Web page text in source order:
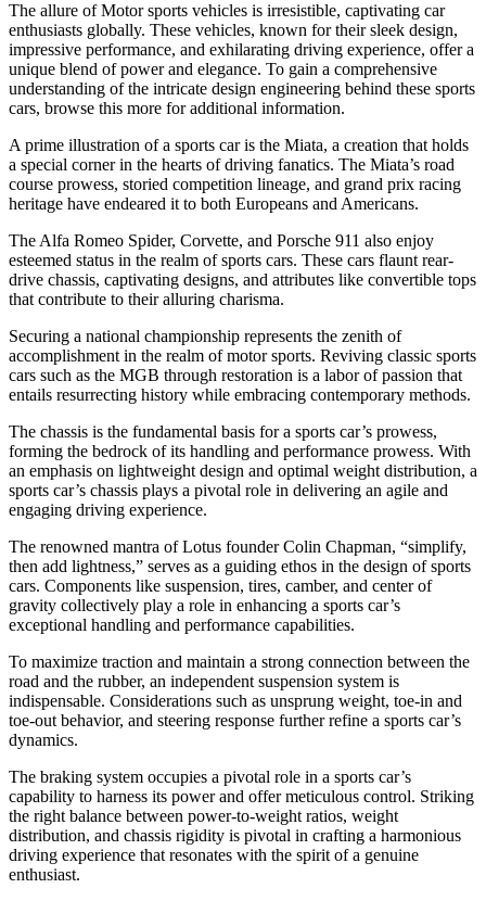
The allure of Motor sports vehicles is irresistible, captivating car
enthusiasts globally. These vehicles, known for their sleek design,
impressive performance, and exhilarating driving experience, offer a
unique blend of power and elegance. To gain a comprehensive
understanding of the intricate design engineering behind these sports
cars, browse this more for additional information.
A prime illustration of a sports car is the Miata, a creation that holds
a special corner in the hearts of driving fanatics. The Miata’s road
course prowess, storied competition lineage, and grand prix racing
heritage have endeared it to both Europeans and Americans.
The Alfa Romeo Spider, Corvette, and Porsche 911 also enjoy
esteemed status in the realm of sports cars. These cars flaunt rear-
drive chassis, captivating designs, and attributes like convertible tops
that contribute to their alluring charisma.
Securing a national championship represents the zenith of
accomplishment in the realm of motor sports. Reviving classic sports
cars such as the MGB through restoration is a labor of passion that
entails resurrecting history while embracing contemporary methods.
The chassis is the fundamental basis for a sports car’s prowess,
forming the bedrock of its handling and performance prowess. With
an emphasis on lightweight design and optimal weight distribution, a
sports car’s chassis plays a pivotal role in delivering an agile and
engaging driving experience.
The renowned mantra of Lotus founder Colin Chapman, “simplify,
then add lightness,” serves as a guiding ethos in the design of sports
cars. Components like suspension, tires, camber, and center of
gravity collectively play a role in enhancing a sports car’s
exceptional handling and performance capabilities.
To maximize traction and maintain a strong connection between the
road and the rubber, an independent suspension system is
indispensable. Considerations such as unsprung weight, toe-in and
toe-out behavior, and steering response further refine a sports car’s
dynamics.
The braking system occupies a pivotal role in a sports car’s
capability to harness its power and offer meticulous control. Striking
the right balance between power-to-weight ratios, weight
distribution, and chassis rigidity is pivotal in crafting a harmonious
driving experience that resonates with the spirit of a genuine
enthusiast.